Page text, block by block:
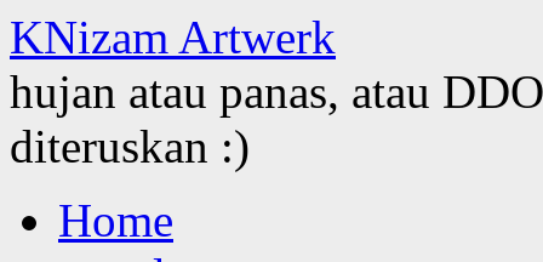
KNizam Artwerk
hujan atau panas, atau
diteruskan :)
to
contentHome